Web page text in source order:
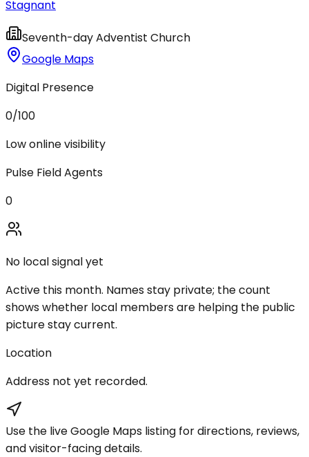
Stagnant
Seventh-day Adventist Church
Google Maps
Digital Presence
0/100
Low online visibility
Pulse Field Agents
0
No local signal yet
Active this month. Names stay private; the count
shows whether local members are helping the public
picture stay current.
Location
Address not yet recorded.
Use the live Google Maps listing for directions, reviews,
and visitor-facing details.